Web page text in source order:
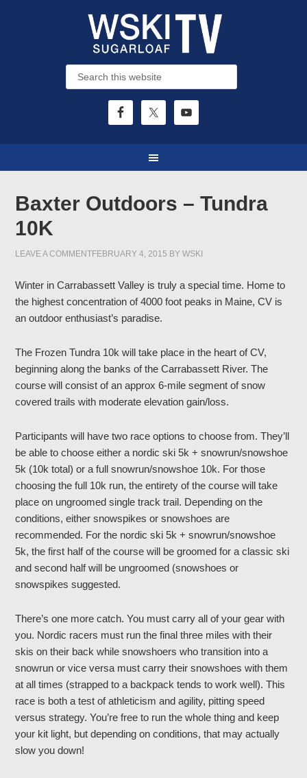
Baxter Outdoors – Tundra
10K
FEBRUARY 4, 2015 BYWSKI
LEAVE A COMMENT
Winter in Carrabassett Valley is truly a special time. Home to
the highest concentration of 4000 foot peaks in Maine, CV is
an outdoor enthusiast’s paradise.
The Frozen Tundra 10k will take place in the heart of CV,
beginning along the banks of the Carrabassett River. The
course will consist of an approx 6-mile segment of snow
covered trails with moderate elevation gain/loss.
Participants will have two race options to choose from. They’ll
be able to choose either a nordic ski 5k + snowrun/snowshoe
5k (10k total) or a full snowrun/snowshoe 10k. For those
choosing the full 10k run, the entirety of the course will take
place on ungroomed single track trail. Depending on the
conditions, either snowspikes or snowshoes are
recommended. For the nordic ski 5k + snowrun/snowshoe
5k, the first half of the course will be groomed for a classic ski
and second half will be ungroomed (snowshoes or
snowspikes suggested.
There’s one more catch. You must carry all of your gear with
you. Nordic racers must run the final three miles with their
skis on their back while snowshoers who transition into a
snowrun or vice versa must carry their snowshoes with them
at all times (strapped to a backpack tends to work well). This
race is both a test of athleticism and agility, pitting speed
versus strategy. You’re free to run the whole thing and keep
your kit light, but depending on conditions, that may actually
slow you down!